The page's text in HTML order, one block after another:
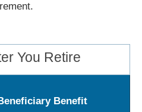
You Retire
Benefit